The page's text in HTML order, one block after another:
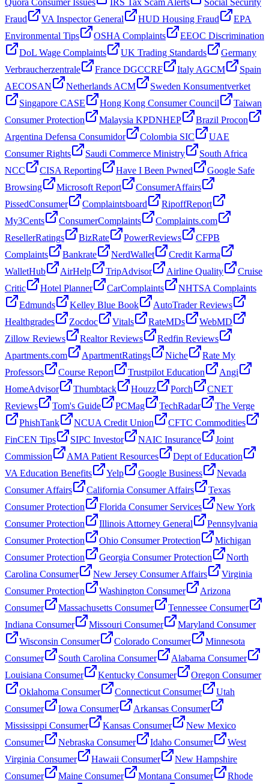
Quora Consumer Issues
IRS Tax Scam Alerts
Social Security
Fraud
VA Inspector General HUD Housing Fraud
EPA
Environmental Tips
OSHA Complaints
EEOC Discrimination
DoL Wage Complaints
UK Trading Standards
Germany
Verbraucherzentrale
France DGCCRF Italy AGCM
Spain
AECOSAN
Netherlands ACM
Sweden Konsumentverket
Singapore CASE
Hong Kong Consumer Council
Taiwan
Consumer Protection
Malaysia KPDNHEP
Brazil Procon
Argentina Defensa Consumidor
Colombia SIC
UAE
Consumer Rights
Saudi Commerce Ministry
South Africa
NCC
CISA Reporting Have I Been Pwned
Google Safe
Browsing
Microsoft Report
ConsumerAffairs
PissedConsumer
Complaintsboard
RipoffReport
My3Cents
ConsumerComplaints
Complaints.com
ResellerRatings
BizRate PowerReviews
CFPB
Complaints
Bankrate NerdWallet
Credit Karma
WalletHub
AirHelp TripAdvisor Airline Quality
Cruise
Critic
Hotel Planner CarComplaints
NHTSA Complaints
Edmunds
Kelley Blue Book
AutoTrader Reviews
Healthgrades
Zocdoc Vitals RateMDs
WebMD
Zillow Reviews
Realtor Reviews
Redfin Reviews
Apartments.com
ApartmentRatings Niche
Rate My
Professors
Course Report Trustpilot Education
Angi
HomeAdvisor
Thumbtack Houzz Porch
CNET
Reviews
Tom's Guide PCMag TechRadar
The Verge
PhishTank
NCUA Credit Union
CFTC Commodities
FinCEN Tips
SIPC Investor NAIC Insurance
Joint
Commission
AMA Patient Resources
Dept of Education
VA Education Benefits
Yelp Google Business
Nevada
Consumer Affairs
California Consumer Affairs
Texas
Consumer Protection
Florida Consumer Services
New York
Consumer Protection
Illinois Attorney General
Pennsylvania
Consumer Protection
Ohio Consumer Protection
Michigan
Consumer Protection
Georgia Consumer Protection
North
Carolina Consumer
New Jersey Consumer Affairs
Virginia
Consumer Protection
Washington Consumer
Arizona
Consumer
Massachusetts Consumer
Tennessee Consumer
Indiana Consumer
Missouri Consumer
Maryland Consumer
Wisconsin Consumer
Colorado Consumer
Minnesota
Consumer
South Carolina Consumer
Alabama Consumer
Louisiana Consumer
Kentucky Consumer
Oregon Consumer
Oklahoma Consumer
Connecticut Consumer
Utah
Consumer
Iowa Consumer
Arkansas Consumer
Mississippi Consumer
Kansas Consumer
New Mexico
Consumer
Nebraska Consumer Idaho Consumer
West
Virginia Consumer
Hawaii Consumer
New Hampshire
Consumer
Maine Consumer Montana Consumer Rhode